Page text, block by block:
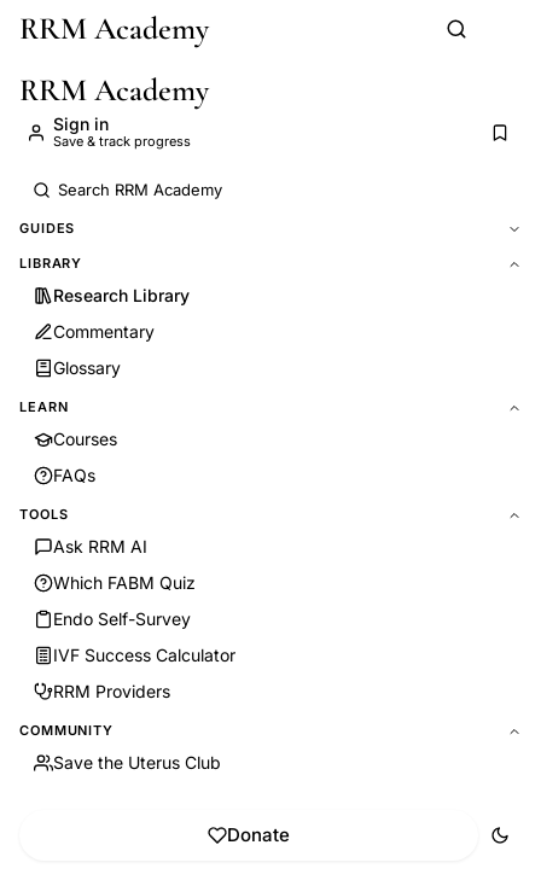
Skip to main content
RRM Academy
RRM Academy
Sign in
Save & track progress
GUIDES
LIBRARY
Research Library
Commentary
Glossary
LEARN
Courses
FAQs
TOOLS
Ask RRM AI
Which FABM Quiz
Endo Self-Survey
IVF Success Calculator
RRM Providers
COMMUNITY
Save the Uterus Club
Donate